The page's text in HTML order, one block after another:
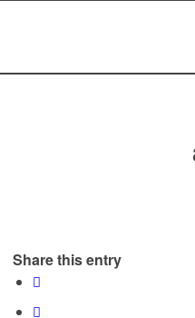
Share this entry